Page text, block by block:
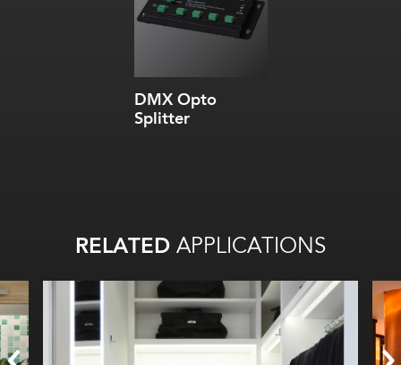
DMX Opto
Splitter
RELATEDAPPLICATIONS